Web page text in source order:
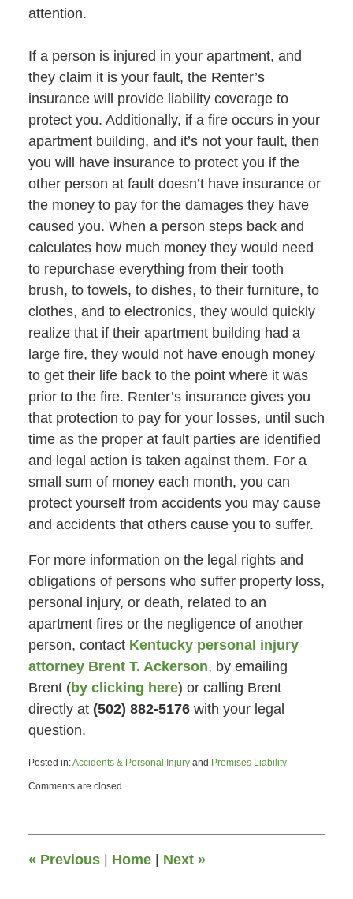
attention.
If a person is injured in your apartment, and
they claim it is your fault, the Renter’s
insurance will provide liability coverage to
protect you. Additionally, if a fire occurs in your
apartment building, and it’s not your fault, then
you will have insurance to protect you if the
other person at fault doesn’t have insurance or
the money to pay for the damages they have
caused you. When a person steps back and
calculates how much money they would need
to repurchase everything from their tooth
brush, to towels, to dishes, to their furniture, to
clothes, and to electronics, they would quickly
realize that if their apartment building had a
large fire, they would not have enough money
to get their life back to the point where it was
prior to the fire. Renter’s insurance gives you
that protection to pay for your losses, until such
time as the proper at fault parties are identified
and legal action is taken against them. For a
small sum of money each month, you can
protect yourself from accidents you may cause
and accidents that others cause you to suffer.
For more information on the legal rights and
obligations of persons who suffer property loss,
personal injury, or death, related to an
apartment fires or the negligence of another
person, contact Kentucky personal injury
attorney Brent T. Ackerson, by emailing
Brent (by clicking here) or calling Brent
directly at (502) 882-5176 with your legal
question.
Posted in:Accidents & Personal Injuryand Premises Liability
June
4:47
Comments are closed.
« Previous | Home | Next »